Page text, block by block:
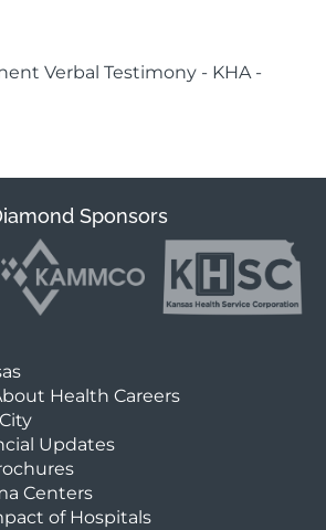
Verbal Testimony - KHA -
Sponsors
Health Careers
Updates
Centers
of Hospitals